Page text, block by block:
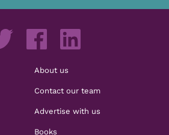
About us
Contact our team
Advertise with us
Books